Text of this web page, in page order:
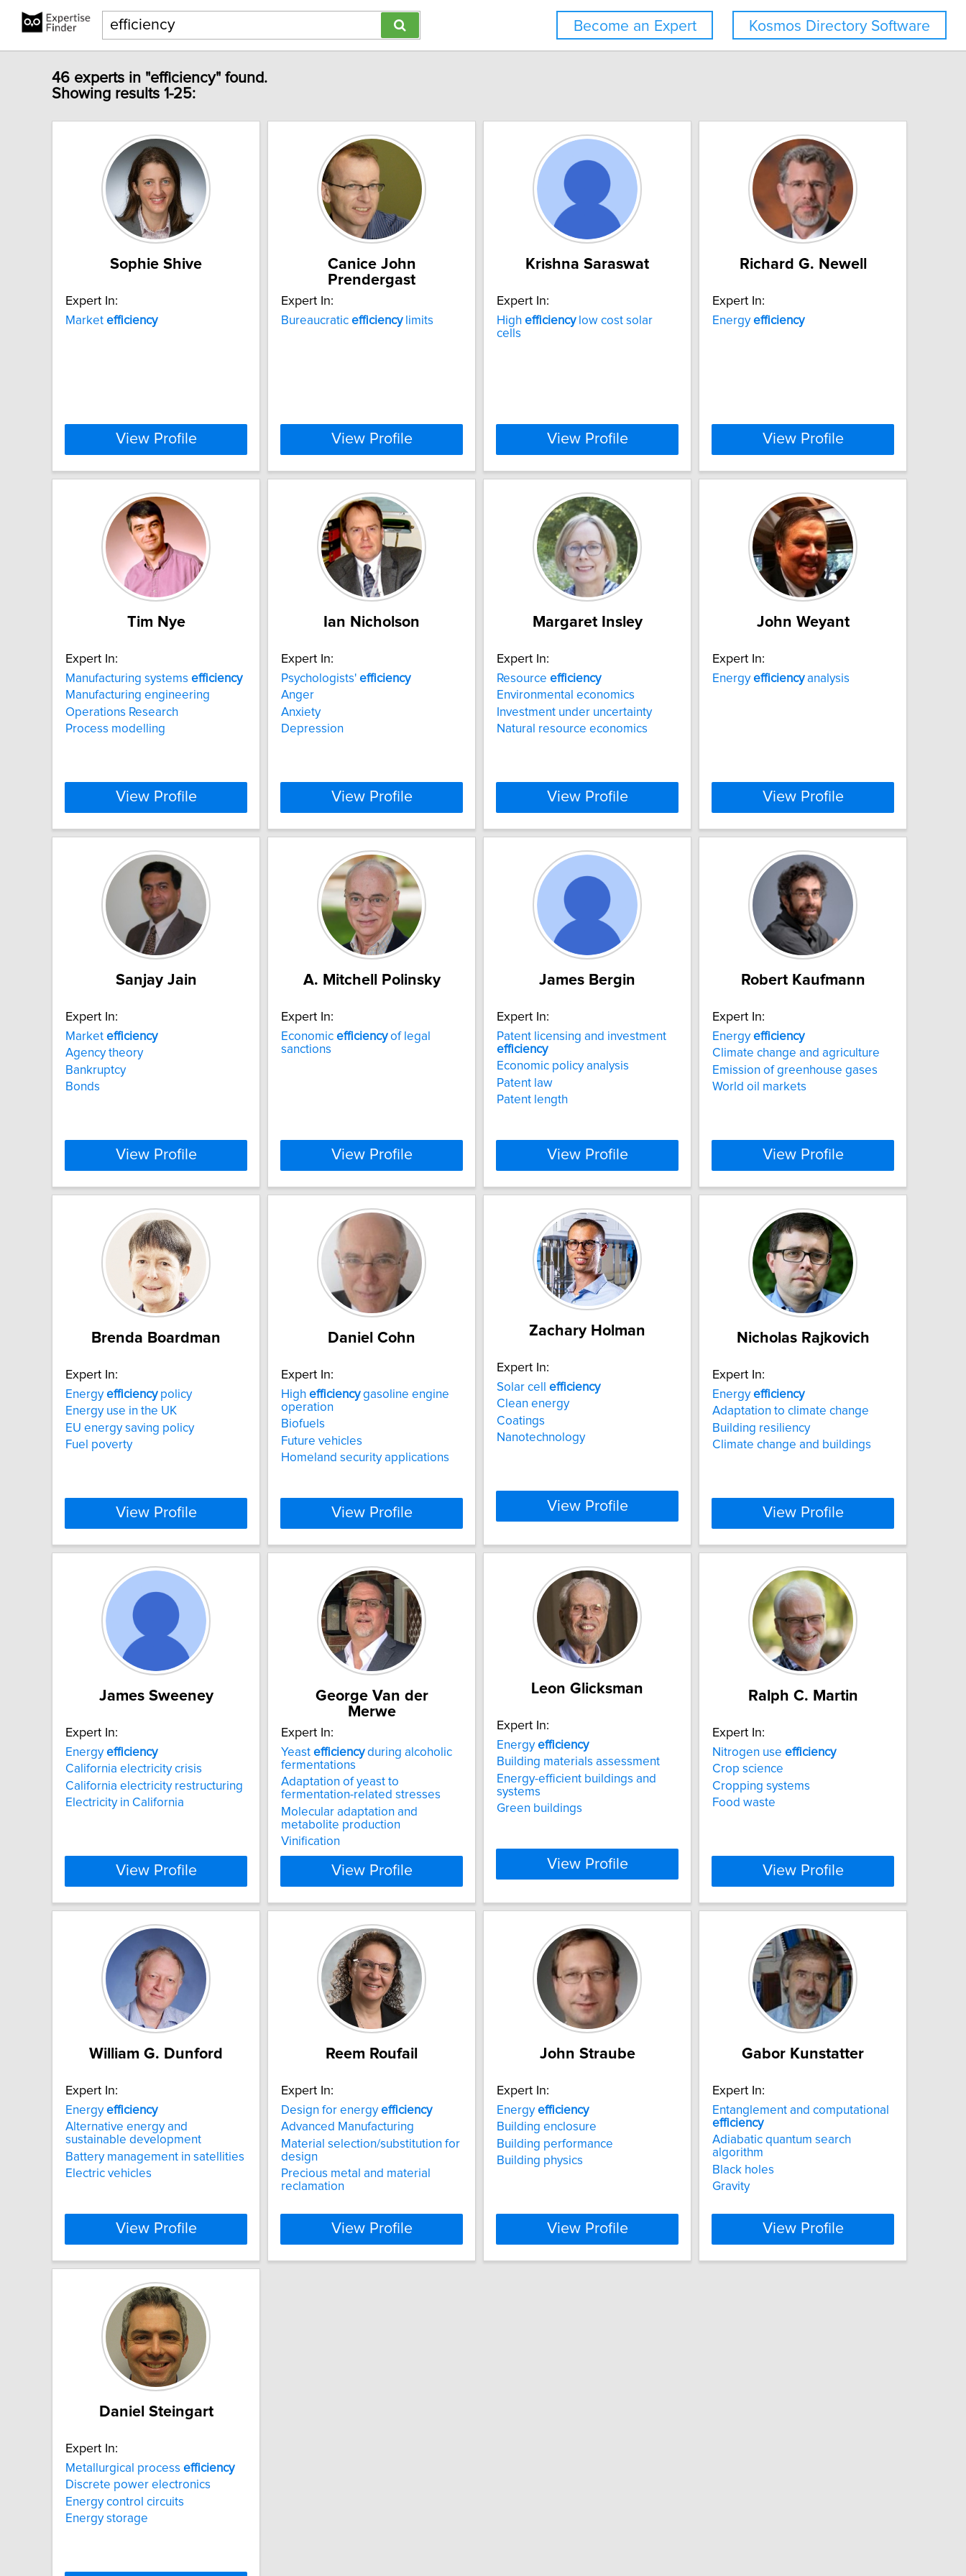
Kosmos Directory Software
Become an Expert
46 experts in "efficiency" found.
Showing results 1-25:
Sophie Shive
Expert In:
Market efficiency
View Profile
Canice John
Prendergast
Expert In:
Bureaucratic efficiencylimits
View Profile
Krishna Saraswat
Expert In:
High efficiencylow cost solar
cells
View Profile
Richard G. Newell
Expert In:
Energyefficiency
View Profile
Tim Nye
Expert In:
Manufacturing systems efficiency
Manufacturing engineering
Operations Research
Process modelling
View Profile
Ian Nicholson
Expert In:
Psychologists' efficiency
Anger
Anxiety
Depression
View Profile
Margaret Insley
Expert In:
Resource efficiency
Environmental economics
Investment under uncertainty
Natural resource economics
View Profile
John Weyant
Expert In:
Energyefficiencyanalysis
View Profile
Sanjay Jain
Expert In:
Market efficiency
Agency theory
Bankruptcy
Bonds
View Profile
A. Mitchell Polinsky
Expert In:
Economic efficiencyof legal
sanctions
View Profile
James Bergin
Expert In:
Patent licensing and investment
efficiency
Economic policy analysis
Patent law
Patent length
View Profile
Robert Kaufmann
Expert In:
Energyefficiency
Climate change and agriculture
Emission of greenhouse gases
World oil markets
View Profile
Brenda Boardman
Expert In:
Energyefficiencypolicy
Energy use in the UK
EU energy saving policy
Fuel poverty
View Profile
Daniel Cohn
Expert In:
High efficiencygasoline engine
operation
Biofuels
Future vehicles
Homeland security applications
View Profile
Zachary Holman
Expert In:
Solar cell efficiency
Clean energy
Coatings
Nanotechnology
View Profile
Nicholas Rajkovich
Expert In:
Energyefficiency
Adaptation to climate change
Building resiliency
Climate change and buildings
View Profile
James Sweeney
Expert In:
Energyefficiency
California electricity crisis
California electricity restructuring
Electricity in California
View Profile
George Van der
Merwe
Expert In:
Yeast efficiencyduring alcoholic
fermentations
Adaptation of yeast to
fermentation-related stresses
Molecular adaptation and
metabolite production
Vinification
View Profile
Leon Glicksman
Expert In:
Energyefficiency
Building materials assessment
Energy-efficient buildings and
systems
Green buildings
View Profile
Ralph C. Martin
Expert In:
Nitrogen use efficiency
Crop science
Cropping systems
Food waste
View Profile
William G. Dunford
Expert In:
Energyefficiency
Alternative energy and
sustainable development
Battery management in satellities
Electric vehicles
View Profile
Reem Roufail
Expert In:
Design for energyefficiency
Advanced Manufacturing
Material selection/substitution for
design
Precious metal and material
reclamation
View Profile
John Straube
Expert In:
Energyefficiency
Building enclosure
Building performance
Building physics
View Profile
Gabor Kunstatter
Expert In:
Entanglement and computational
efficiency
Adiabatic quantum search
algorithm
Black holes
Gravity
View Profile
Daniel Steingart
Expert In:
Metallurgical process efficiency
Discrete power electronics
Energy control circuits
Energy storage